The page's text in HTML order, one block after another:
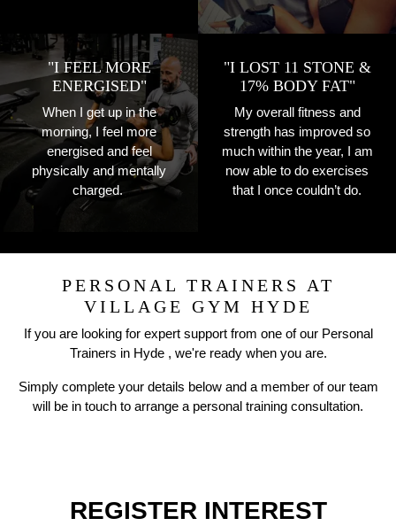
"I FEEL MORE
ENERGISED"
When I get up in the
morning, I feel more
energised and feel
physically and mentally
charged.
"I LOST 11 STONE &
17% BODY FAT"
My overall fitness and
strength has improved so
much within the year, I am
now able to do exercises
that I once couldn’t do.
PERSONAL TRAINERS AT
VILLAGE GYM HYDE
If you are looking for expert support from one of our Personal
Trainers in Hyde , we're ready when you are.
Simply complete your details below and a member of our team
will be in touch to arrange a personal training consultation.